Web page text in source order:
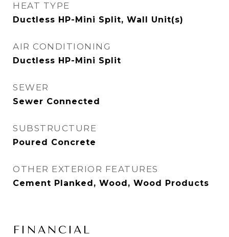
HEAT TYPE
Ductless HP-Mini Split, Wall Unit(s)
AIR CONDITIONING
Ductless HP-Mini Split
SEWER
Sewer Connected
SUBSTRUCTURE
Poured Concrete
OTHER EXTERIOR FEATURES
Cement Planked, Wood, Wood Products
FINANCIAL